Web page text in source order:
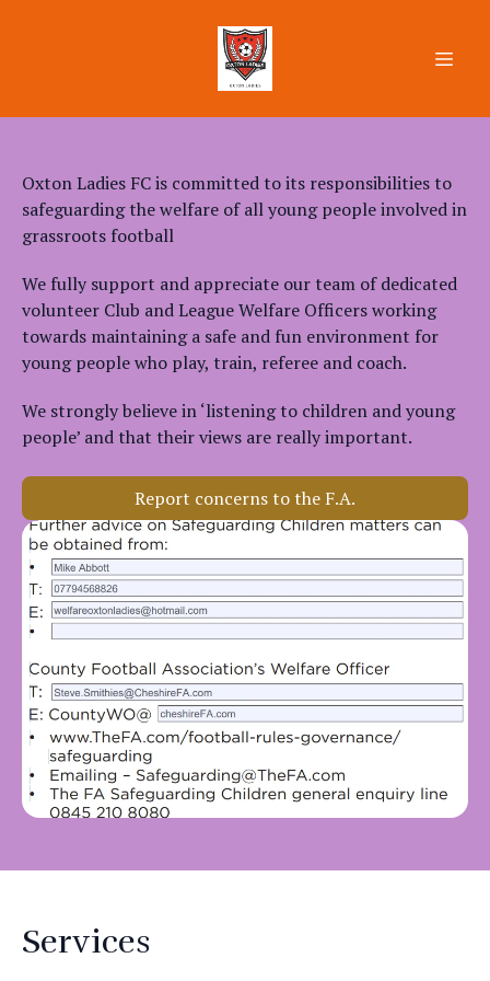
Oxton Ladies FC is committed to its responsibilities to
safeguarding the welfare of all young people involved in
grassroots football
We fully support and appreciate our team of dedicated
volunteer Club and League Welfare Officers working
towards maintaining a safe and fun environment for
young people who play, train, referee and coach.
We strongly believe in ‘listening to children and young
people’ and that their views are really important.
Report concerns to the F.A.
Services